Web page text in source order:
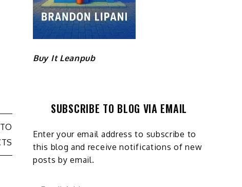
Buy It Leanpub
SUBSCRIBE TO BLOG VIA EMAIL
Enter your email address to subscribe to
this blog and receive notifications of new
posts by email.